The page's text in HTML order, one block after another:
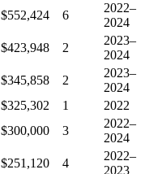
$552,424 6
2022–
2024
$423,948 2
2023–
2024
$345,858 2
2023–
2024
$325,302 1
2022
$300,000 3
2022–
2024
$251,120 4
2022–
2023